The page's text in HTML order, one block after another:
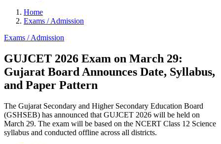
Home
Exams / Admission
Exams / Admission
GUJCET 2026 Exam on March 29:
Gujarat Board Announces Date, Syllabus,
and Paper Pattern
The Gujarat Secondary and Higher Secondary Education Board
(GSHSEB) has announced that GUJCET 2026 will be held on
March 29. The exam will be based on the NCERT Class 12 Science
syllabus and conducted offline across all districts.